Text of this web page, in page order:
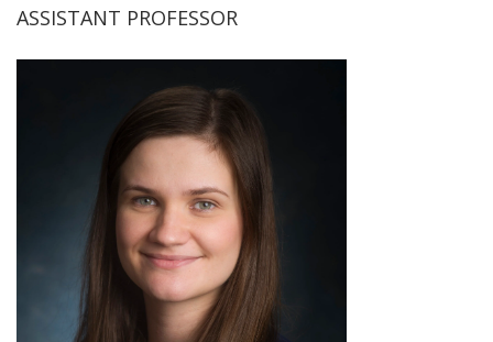
ASSISTANT PROFESSOR